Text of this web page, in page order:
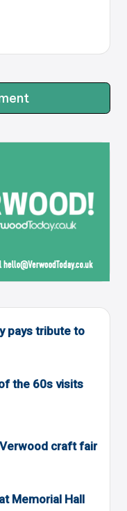
pays tribute to
the 60s visits
craft fair
Memorial Hall